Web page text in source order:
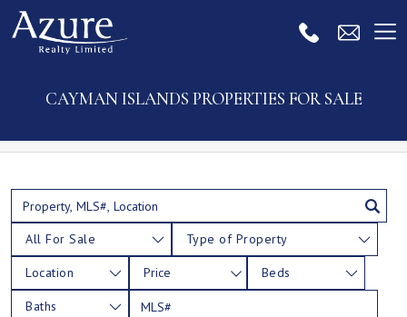
CAYMAN ISLANDS PROPERTIES FOR SALE
All For Sale Type of Property
Location Price Beds
Baths